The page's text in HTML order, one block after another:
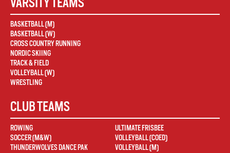
BASKETBALL (M)
BASKETBALL (W)
CROSS COUNTRY RUNNING
NORDIC SKIING
TRACK & FIELD
VOLLEYBALL (W)
WRESTLING
CLUB TEAMS
ROWING
SOCCER (M&W)
THUNDERWOLVES DANCE PAK
ULTIMATE FRISBEE
VOLLEYBALL (COED)
VOLLEYBALL (M)